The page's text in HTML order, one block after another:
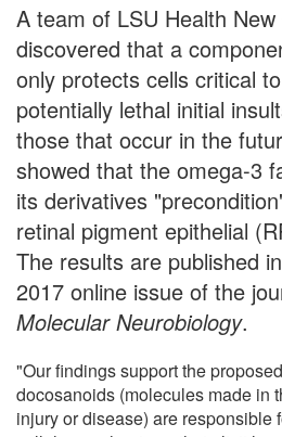
A team of LSU Health
discovered that a
only protects cells critical
potentially lethal initial
those that occur in the
showed that the omega-3
its derivatives
retinal pigment epithelial
The results are published
2017 online issue of the
Molecular Neurobiology.
"Our findings support the
docosanoids (molecules made in
injury or disease) are responsible